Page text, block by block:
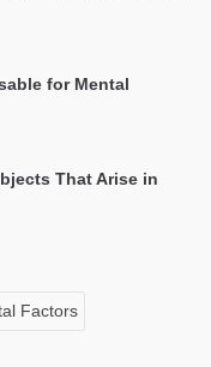
for Mental
That Arise in
Factors